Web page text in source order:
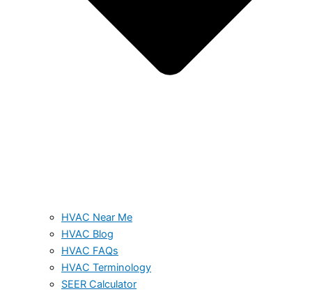
HVAC Near Me
HVAC Blog
HVAC FAQs
HVAC Terminology
SEER Calculator